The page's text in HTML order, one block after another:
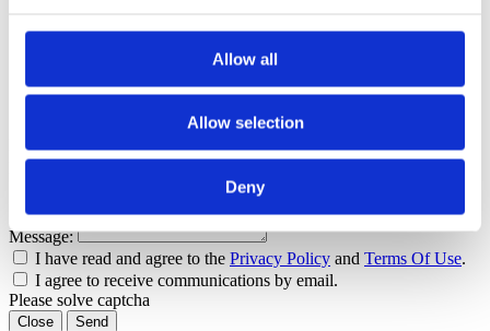
Allow all
Allow selection
Deny
Pushing
Contact author
Name:
Email:
Message:
I have read and agree to the Privacy Policy and Terms Of Use.
I agree to receive communications by email.
Please solve captcha
Close